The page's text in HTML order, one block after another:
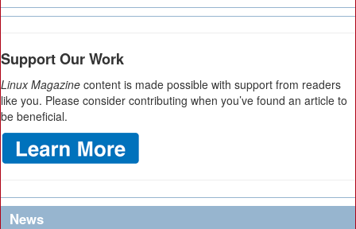
Support Our Work
Linux Magazine content is made possible with support from readers
like you. Please consider contributing when you’ve found an article to
be beneficial.
News